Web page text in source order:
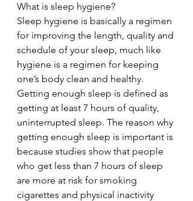
What is sleep hygiene?
Sleep hygiene is basically a regimen
for improving the length, quality and
schedule of your sleep, much like
hygiene is a regimen for keeping
one’s body clean and healthy.
Getting enough sleep is defined as
getting at least 7 hours of quality,
uninterrupted sleep. The reason why
getting enough sleep is important is
because studies show that people
who get less than 7 hours of sleep
are more at risk for smoking
cigarettes and physical inactivity